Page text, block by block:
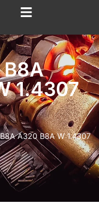
B8A
1.4307
A320 B8A W 1.4307